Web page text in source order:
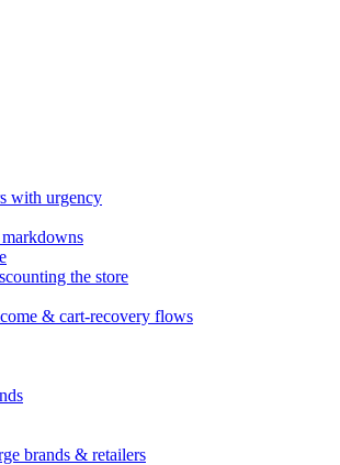
with urgency
the store
& cart-recovery flows
brands & retailers